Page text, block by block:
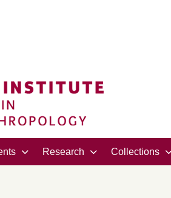
Research Collections